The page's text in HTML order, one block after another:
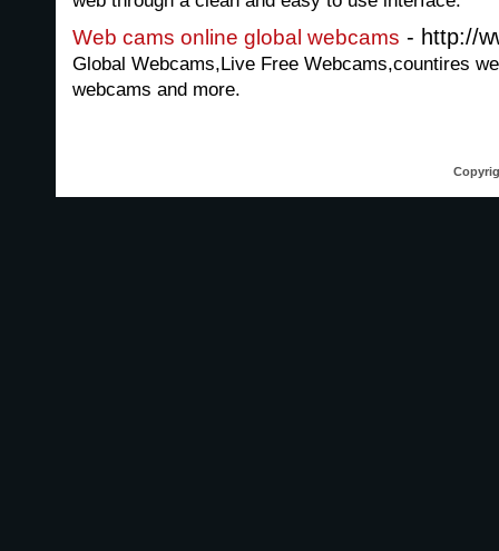
Web cams online global webcams - http://
Global Webcams,Live Free Webcams,countires
webcams and more.